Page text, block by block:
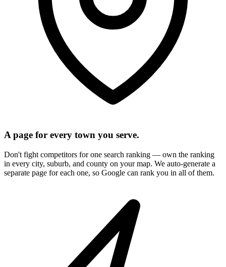
A page for every town you serve.
Don't fight competitors for one search ranking — own the ranking
in every city, suburb, and county on your map. We auto-generate a
separate page for each one, so Google can rank you in all of them.